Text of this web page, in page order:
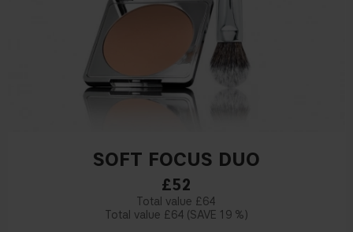
SOFT FOCUS DUO
£52
£64
£64
19 %